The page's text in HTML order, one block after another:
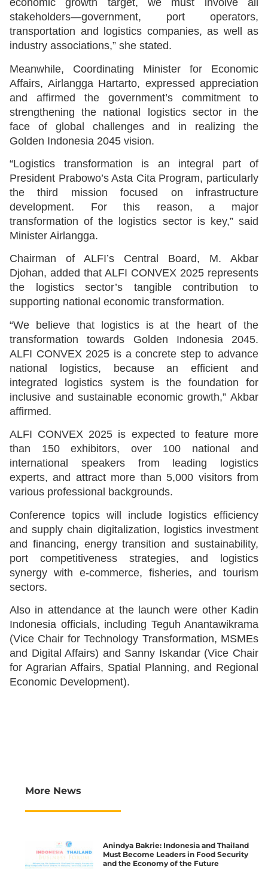
economic growth target, we must involve all
stakeholders—government, port operators,
transportation and logistics companies, as well as
industry associations,” she stated.
Meanwhile, Coordinating Minister for Economic
Affairs, Airlangga Hartarto, expressed appreciation
and affirmed the government’s commitment to
strengthening the national logistics sector in the
face of global challenges and in realizing the
Golden Indonesia 2045 vision.
“Logistics transformation is an integral part of
President Prabowo’s Asta Cita Program, particularly
the third mission focused on infrastructure
development. For this reason, a major
transformation of the logistics sector is key,” said
Minister Airlangga.
Chairman of ALFI’s Central Board, M. Akbar
Djohan, added that ALFI CONVEX 2025 represents
the logistics sector’s tangible contribution to
supporting national economic transformation.
“We believe that logistics is at the heart of the
transformation towards Golden Indonesia 2045.
ALFI CONVEX 2025 is a concrete step to advance
national logistics, because an efficient and
integrated logistics system is the foundation for
inclusive and sustainable economic growth,” Akbar
affirmed.
ALFI CONVEX 2025 is expected to feature more
than 150 exhibitors, over 100 national and
international speakers from leading logistics
experts, and attract more than 5,000 visitors from
various professional backgrounds.
Conference topics will include logistics efficiency
and supply chain digitalization, logistics investment
and financing, energy transition and sustainability,
port competitiveness strategies, and logistics
synergy with e-commerce, fisheries, and tourism
sectors.
Also in attendance at the launch were other Kadin
Indonesia officials, including Teguh Anantawikrama
(Vice Chair for Technology Transformation, MSMEs
and Digital Affairs) and Sanny Iskandar (Vice Chair
for Agrarian Affairs, Spatial Planning, and Regional
Economic Development).
More News
Anindya Bakrie: Indonesia and Thailand
Must Become Leaders in Food Security
and the Economy of the Future